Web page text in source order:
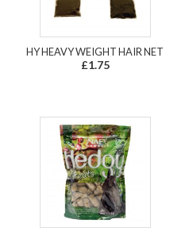
HY HEAVY WEIGHT HAIR NET
£1.75